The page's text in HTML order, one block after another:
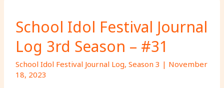
School Idol Festival Journal
Log 3rd Season – #31
School Idol Festival Journal Log, Season 3 | November
18, 2023